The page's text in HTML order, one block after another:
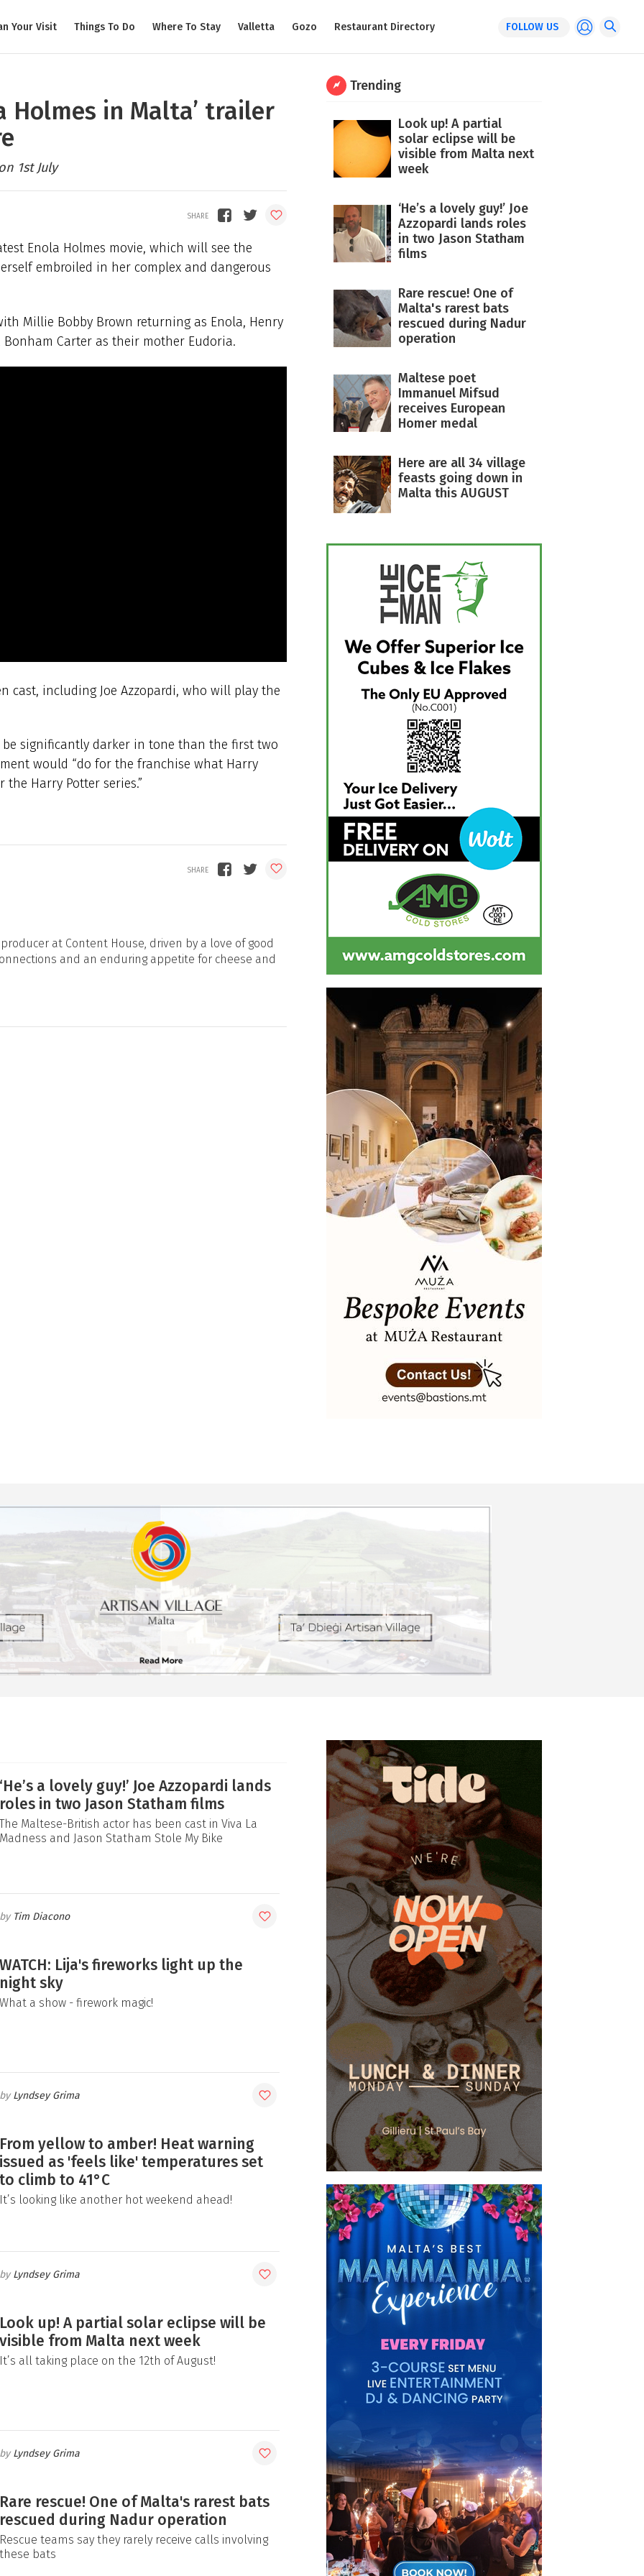
Your Visit Things To Do Where To Stay Valletta Gozo Restaurant Directory FOLLOW US
Holmes in Malta’ trailer
1st July
Enola Holmes movie, which will see the
embroiled in her complex and dangerous
Millie Bobby Brown returning as Enola, Henry
Carter as their mother Eudoria.
cast, including Joe Azzopardi, who will play the
significantly darker in tone than the first two
would “do for the franchise what Harry
Harry Potter series.”
at Content House, driven by a love of good
and an enduring appetite for cheese and
Trending
Look up! A partial
solar eclipse will be
visible from Malta next
week
‘He’s a lovely guy!’ Joe
Azzopardi lands roles
in two Jason Statham
films
Rare rescue! One of
Malta's rarest bats
rescued during Nadur
operation
Maltese poet
Immanuel Mifsud
receives European
Homer medal
Here are all 34 village
feasts going down in
Malta this AUGUST
‘He’s a lovely guy!’ Joe Azzopardi lands
roles in two Jason Statham films
The Maltese-British actor has been cast in Viva La
Madness and Jason Statham Stole My Bike
Tim Diacono
WATCH: Lija's fireworks light up the
night sky
What a show - firework magic!
Lyndsey Grima
From yellow to amber! Heat warning
issued as 'feels like' temperatures set
to climb to 41°C
It’s looking like another hot weekend ahead!
Lyndsey Grima
Look up! A partial solar eclipse will be
visible from Malta next week
It’s all taking place on the 12th of August!
Lyndsey Grima
Rare rescue! One of Malta's rarest bats
rescued during Nadur operation
Rescue teams say they rarely receive calls involving
these bats